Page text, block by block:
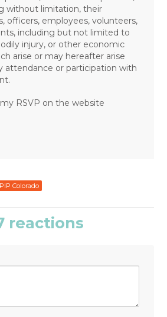
without limitation, their
officers, employees, volunteers,
including but not limited to
injury, or other economic
arise or may hereafter arise
attendance or participation with
RSVP on the website
Colorado
reactions